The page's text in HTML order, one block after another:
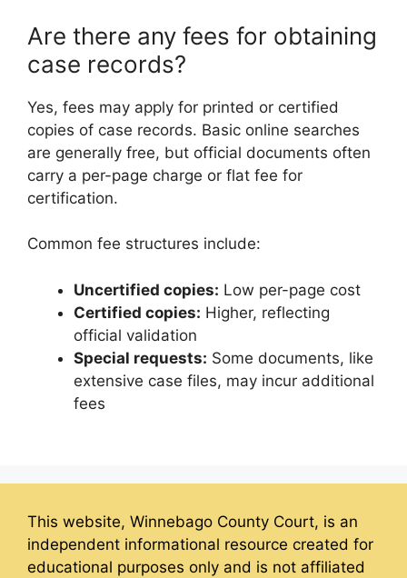
Are there any fees for obtaining
case records?
Yes, fees may apply for printed or certified
copies of case records. Basic online searches
are generally free, but official documents often
carry a per-page charge or flat fee for
certification.
Common fee structures include:
Uncertified copies: Low per-page cost
Certified copies: Higher, reflecting
official validation
Special requests: Some documents, like
extensive case files, may incur additional
fees
This website, Winnebago County Court, is an
independent informational resource created for
educational purposes only and is not affiliated